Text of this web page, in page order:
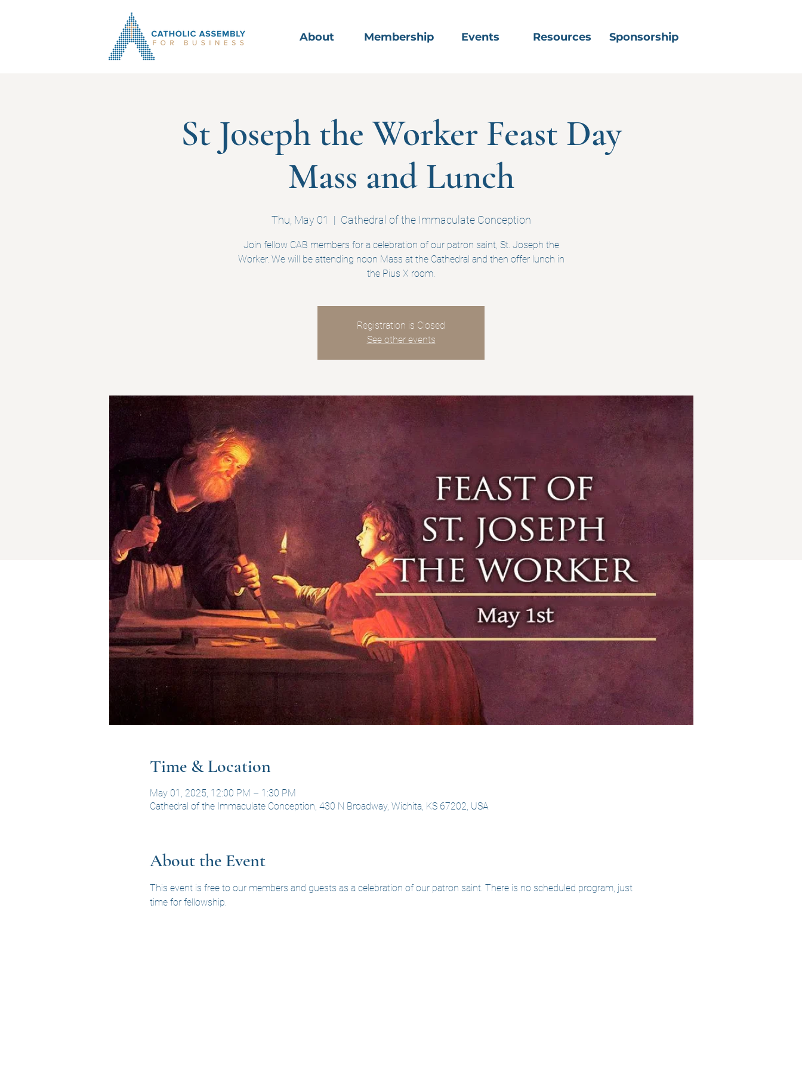
About Membership Events Resources Sponsorship
St Joseph the Worker Feast Day
Mass and Lunch
Thu, May 01
  |
Cathedral of the Immaculate Conception
Join fellow CAB members for a celebration of our patron saint, St. Joseph the
Worker. We will be attending noon Mass at the Cathedral and then offer lunch in
the Pius X room.
Registration is Closed
See other events
Time & Location
May 01, 2025, 12:00 PM – 1:30 PM
Cathedral of the Immaculate Conception, 430 N Broadway, Wichita, KS 67202, USA
About the Event
This event is free to our members and guests as a celebration of our patron saint. There is no scheduled program, just
time for fellowship.